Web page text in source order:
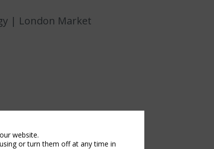
| London Market
website.
or turn them off at any time in